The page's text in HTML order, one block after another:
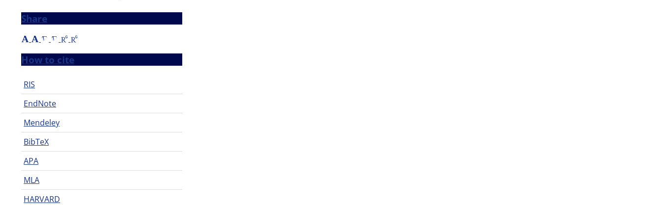
Share
How to cite
RIS
EndNote
Mendeley
BibTeX
APA
MLA
HARVARD